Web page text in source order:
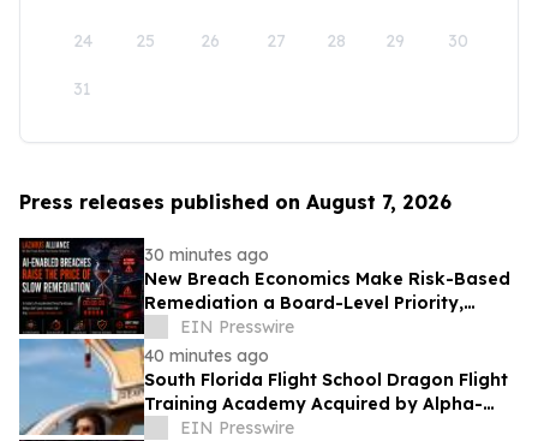
24 25 26 27 28 29 30
31
Press releases published on August 7, 2026
30 minutes ago
New Breach Economics Make Risk-Based
Remediation a Board-Level Priority,
Lazarus Alliance Says
EIN Presswire
40 minutes ago
South Florida Flight School Dragon Flight
Training Academy Acquired by Alpha-
Tech Aviation Services
EIN Presswire